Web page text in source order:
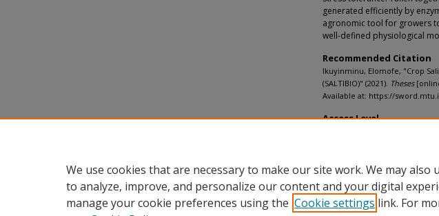
generated efficiently by
agronomic tool for growers
well-defined physiological
Recommended Citation
Ikuyinminu, Elomofe, "Crop
(SALTIBIO)" (2021). Theses
Available at: https://
Access Level
We use cookies that are necessary to make our site work. We may also
to analyze, improve, and personalize our content and your digital
manage your cookie preferences using the Cookie settings link. For